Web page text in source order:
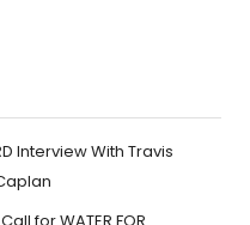
Interview With Travis